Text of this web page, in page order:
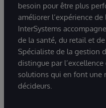
besoin pour être plus
améliorer l’expérience
InterSystems
de la santé, du retail et
Spécialiste de la gestion
distingue par
solutions qui en font une
décideurs.